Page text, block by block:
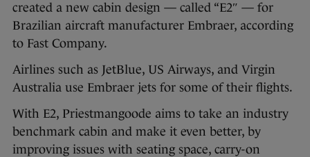
created a new cabin design — called “E2″ — for
Brazilian aircraft manufacturer Embraer, according
to Fast Company.
Airlines such as JetBlue, US Airways, and Virgin
Australia use Embraer jets for some of their flights.
With E2, Priestmangoode aims to take an industry
benchmark cabin and make it even better, by
improving issues with seating space, carry-on